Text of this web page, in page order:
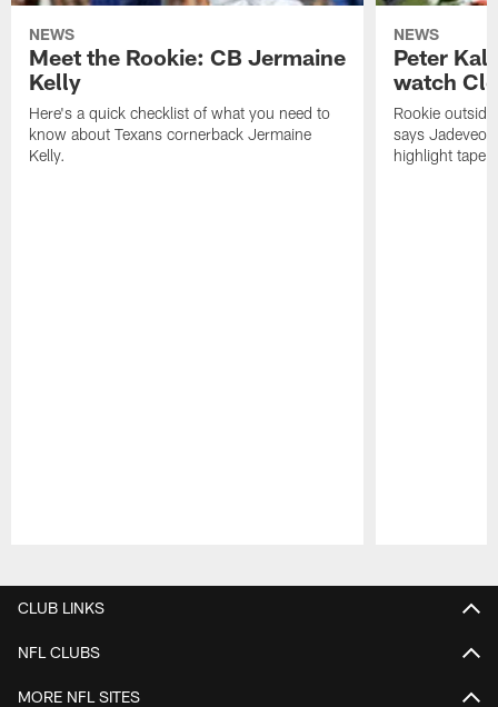
NEWS
Meet the Rookie: CB Jermaine
Kelly
Here's a quick checklist of what you need to
know about Texans cornerback Jermaine
Kelly.
NEWS
Peter
watch
Rookie
says
highlight tape
CLUB LINKS
NFL CLUBS
MORE NFL SITES